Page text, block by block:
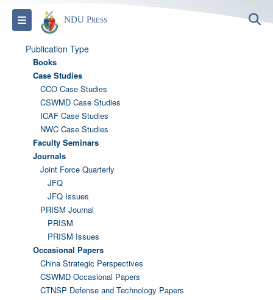
Toggle navigation
NDU Press
Publication Type
Books
Case Studies
CCO Case Studies
CSWMD Case Studies
ICAF Case Studies
NWC Case Studies
Faculty Seminars
Journals
Joint Force Quarterly
JFQ
JFQ Issues
PRISM Journal
PRISM
PRISM Issues
Occasional Papers
China Strategic Perspectives
CSWMD Occasional Papers
CTNSP Defense and Technology Papers